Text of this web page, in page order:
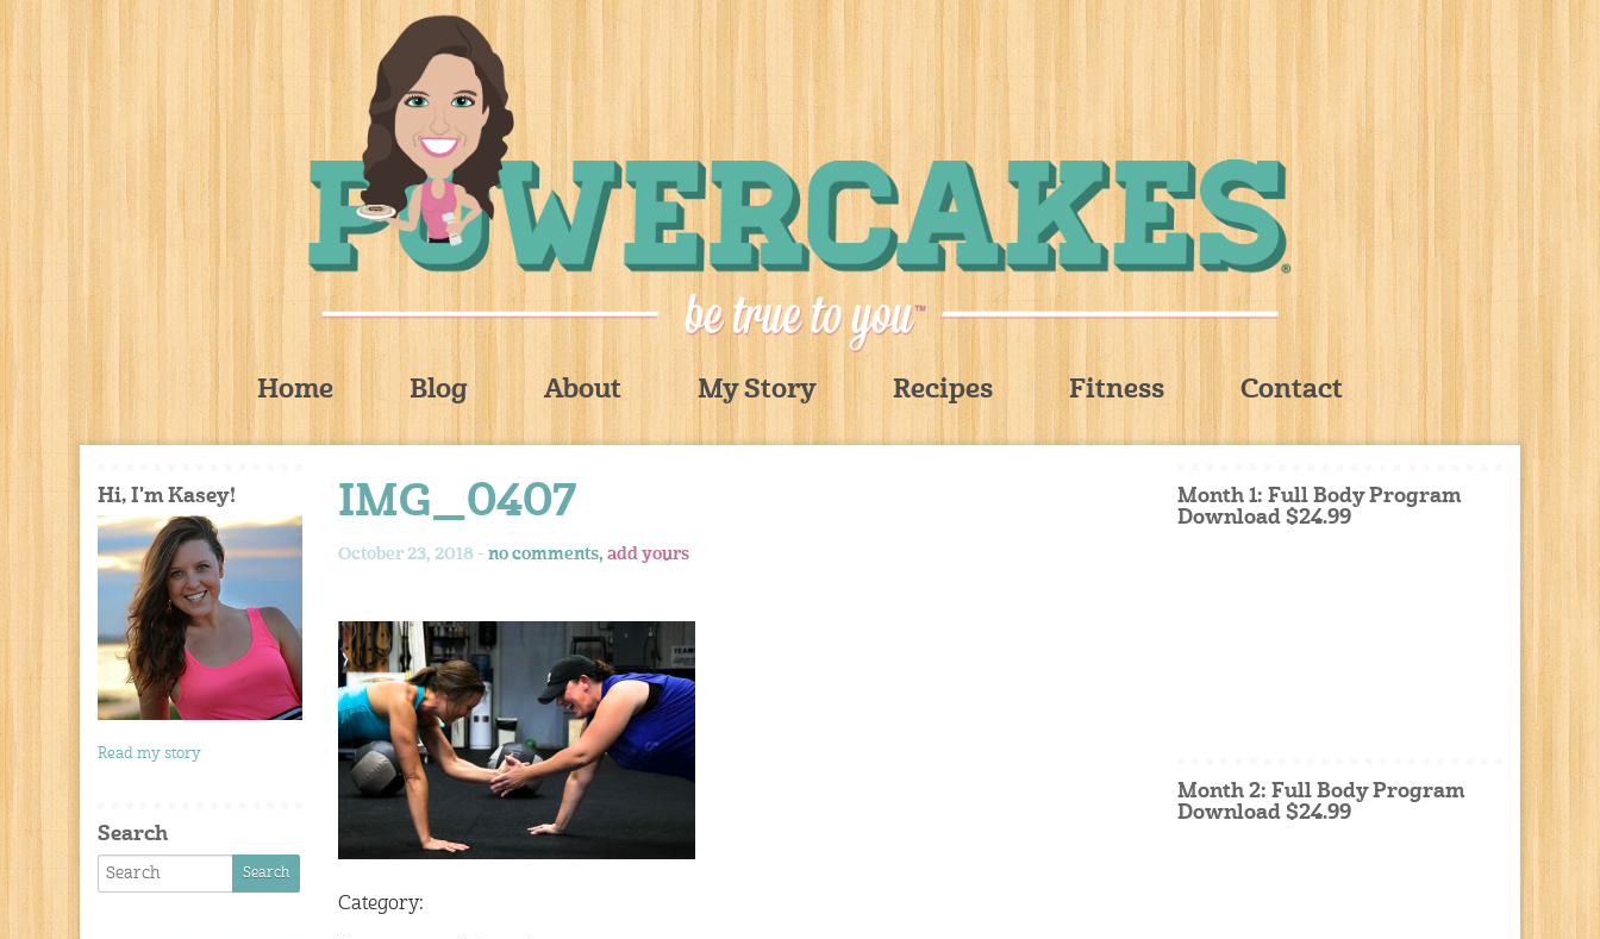
Home Blog About My Story Recipes Fitness Contact
IMG_0407
October 23, 2018 - no comments, add yours
Category:
Hi, I'm Kasey!
Read my story
Search
Month 1: Full Body Program
Download $24.99
Month 2: Full Body Program
Download $24.99